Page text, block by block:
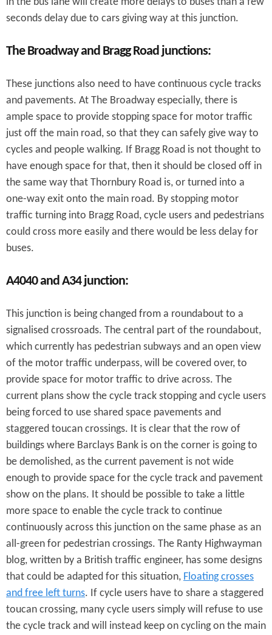
seconds delay due to cars giving way at this junction.
The Broadway and Bragg Road junctions:
These junctions also need to have continuous cycle tracks
and pavements. At The Broadway especially, there is
ample space to provide stopping space for motor traffic
just off the main road, so that they can safely give way to
cycles and people walking. If Bragg Road is not thought to
have enough space for that, then it should be closed off in
the same way that Thornbury Road is, or turned into a
one-way exit onto the main road. By stopping motor
traffic turning into Bragg Road, cycle users and pedestrians
could cross more easily and there would be less delay for
buses.
A4040 and A34 junction:
This junction is being changed from a roundabout to a
signalised crossroads. The central part of the roundabout,
which currently has pedestrian subways and an open view
of the motor traffic underpass, will be covered over, to
provide space for motor traffic to drive across. The
current plans show the cycle track stopping and cycle users
being forced to use shared space pavements and
staggered toucan crossings. It is clear that the row of
buildings where Barclays Bank is on the corner is going to
be demolished, as the current pavement is not wide
enough to provide space for the cycle track and pavement
show on the plans. It should be possible to take a little
more space to enable the cycle track to continue
continuously across this junction on the same phase as an
all-green for pedestrian crossings. The Ranty Highwayman
blog, written by a British traffic engineer, has some designs
that could be adapted for this situation, Floating crosses
and free left turns. If cycle users have to share a staggered
toucan crossing, many cycle users simply will refuse to use
the cycle track and will instead keep on cycling on the main